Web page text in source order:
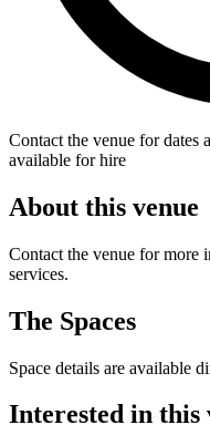
Contact the venue for dates
available for hire
About this venue
Contact the venue for more
services.
The Spaces
Space details are available
Interested in this